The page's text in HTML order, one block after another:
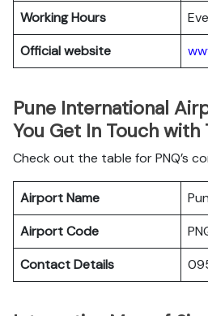
Working Hours
Official website
Pune International
You Get In Touch with
Check out the table for PNQ’s
Airport Name
Airport Code
Contact Details